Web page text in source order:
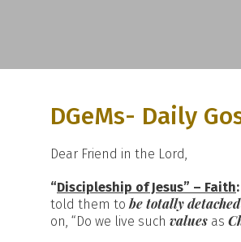
DGeMs- Daily
Dear Friend in the Lord,
“Discipleship of Jesus” – Faith:
told them tobe totally detached
on, “Do we live such values as